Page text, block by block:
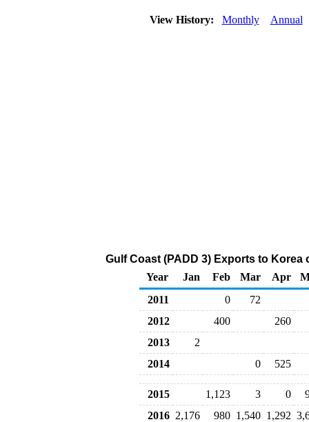
View History: Monthly Annual
Gulf Coast (PADD 3) Exports to
Year
Jan Feb Mar Apr
2011
0
72
2012
400
260
2013
2
2014
0 525
2015 1,123 3 0
2016 2,176 980 1,540 1,292